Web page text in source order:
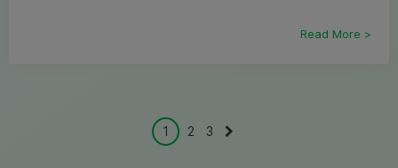
Read More >
1 2 3